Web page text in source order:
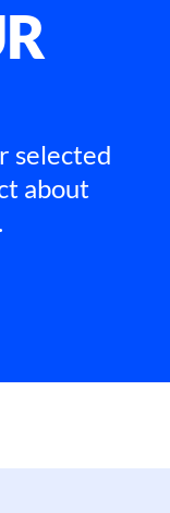
selected
about